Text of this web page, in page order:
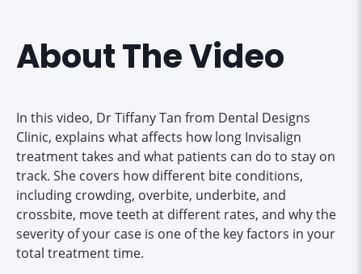
About The Video
In this video, Dr Tiffany Tan from Dental Designs
Clinic, explains what affects how long Invisalign
treatment takes and what patients can do to stay on
track. She covers how different bite conditions,
including crowding, overbite, underbite, and
crossbite, move teeth at different rates, and why the
severity of your case is one of the key factors in your
total treatment time.